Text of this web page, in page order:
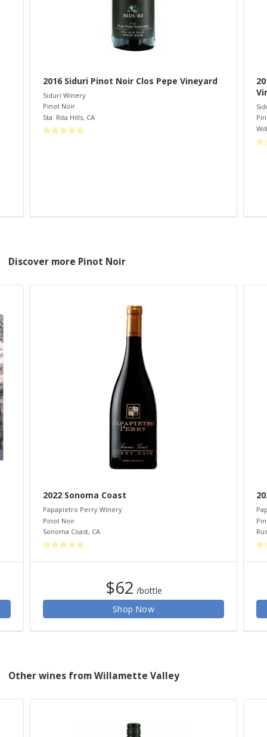
2016 Siduri Pinot Noir Clos Pepe Vineyard
Siduri Winery
Pinot Noir
Sta. Rita Hills, CA
Discover more Pinot Noir
2022 Sonoma Coast
Papapietro Perry Winery
Pinot Noir
Sonoma Coast, CA
$62 /bottle
Shop Now
Other wines from Willamette Valley